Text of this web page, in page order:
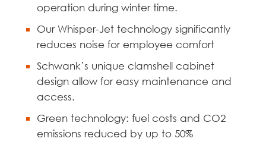
operation during winter time.
Our Whisper-Jet technology significantly
reduces noise for employee comfort
Schwank’s unique clamshell cabinet
design allow for easy maintenance and
access.
Green technology: fuel costs and CO2
emissions reduced by up to 50%